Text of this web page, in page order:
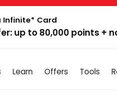
Infinite* Card
up to 80,000 points +
Learn Offers Tools